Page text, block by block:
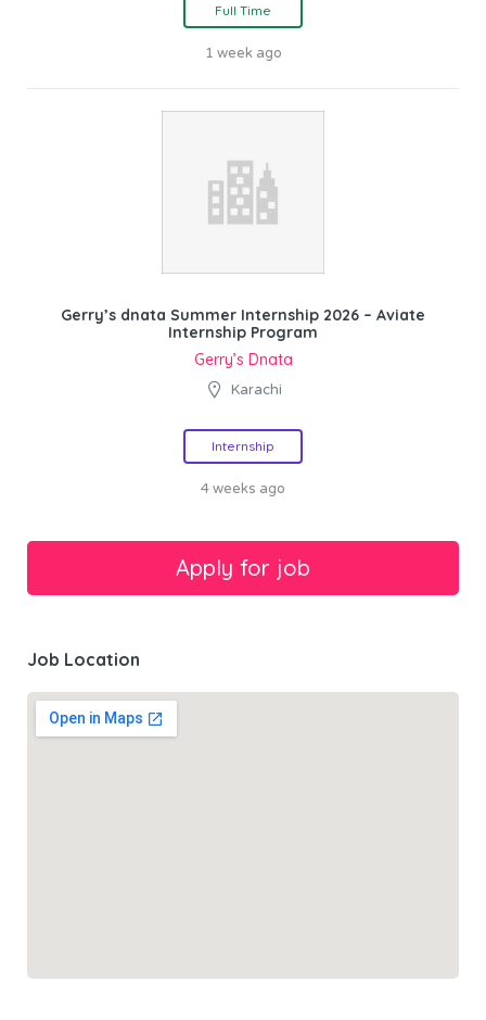
Full Time
1 week ago
Gerry’s dnata Summer Internship 2026 – Aviate
Internship Program
Gerry’s Dnata
Karachi
Internship
4 weeks ago
Job Location